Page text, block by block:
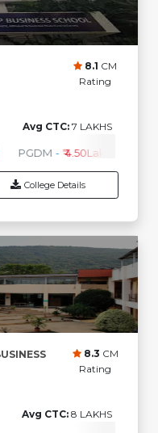
8.1 CM
Rating
Avg CTC: 7 LAKHS
PGDM - ₹ 4.50Lakhs (1st
College Details
8.3 CM
Rating
Avg CTC: 8 LAKHS